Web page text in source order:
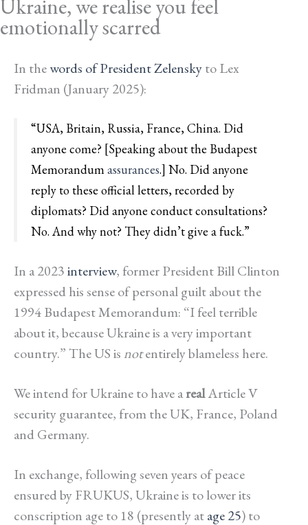
Ukraine, we realise you feel
emotionally scarred
In thewords of President Zelenskyto Lex
Fridman (January 2025):
“USA, Britain, Russia, France, China. Did
anyone come? [Speaking about the Budapest
Memorandumassurances.] No. Did anyone
reply to these official letters, recorded by
diplomats? Did anyone conduct consultations?
No. And why not? They didn’t give a fuck.”
In a 2023interview, former President Bill Clinton
expressed his sense of personal guilt about the
1994 Budapest Memorandum: “I feel terrible
about it, because Ukraine is a very important
country.” The US is notentirely blameless here.
We intend for Ukraine to have arealArticle V
security guarantee, from the UK, France, Poland
and Germany.
In exchange, following seven years of peace
ensured by FRUKUS, Ukraine is to lower its
conscription age to 18 (presently atage 25) to